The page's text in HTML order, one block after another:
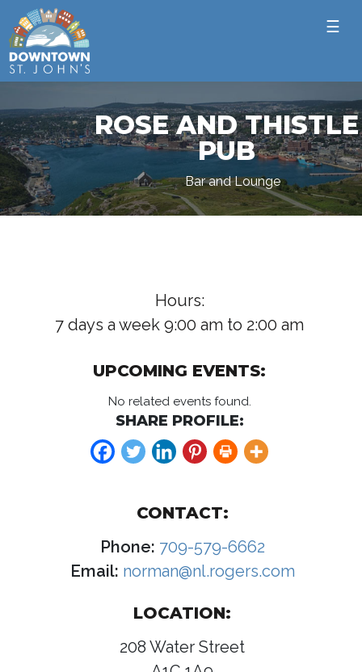
☰
ROSE AND THISTLE
PUB
Bar and Lounge
Hours:
7 days a week 9:00 am to 2:00 am
UPCOMING EVENTS:
No related events found.
SHARE PROFILE:
CONTACT:
Phone: 709-579-6662
Email: norman@nl.rogers.com
LOCATION:
208 Water Street